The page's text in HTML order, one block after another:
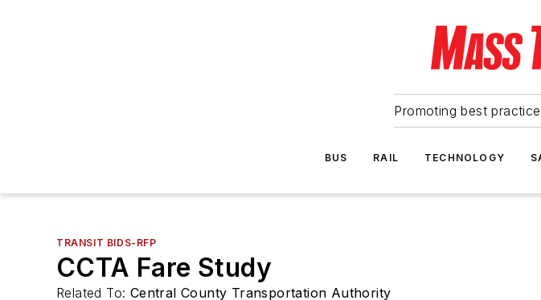
Promoting best
BUS RAIL TECHNOLOGY
TRANSIT BIDS-RFP
CCTA Fare Study
Related To: Central County Transportation Authority